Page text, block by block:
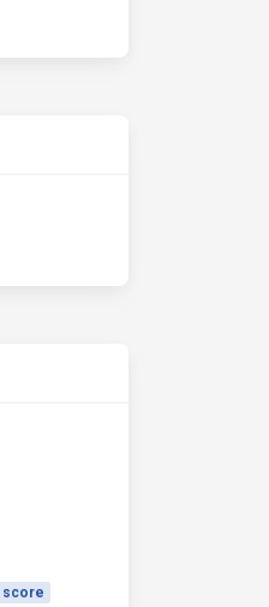
score